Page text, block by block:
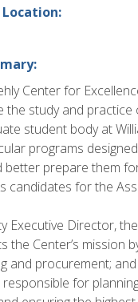
Center for
the study and
student body at
programs
better prepare them
candidates for the
Executive Director,
the Center’s mission
and procurement;
for